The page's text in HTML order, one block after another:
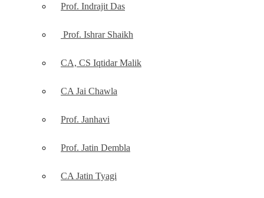
Prof. Indrajit Das
Prof. Ishrar Shaikh
CA, CS Iqtidar Malik
CA Jai Chawla
Prof. Janhavi
Prof. Jatin Dembla
CA Jatin Tyagi